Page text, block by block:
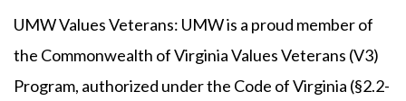
UMW Values Veterans: UMW is a proud member of
the Commonwealth of Virginia Values Veterans (V3)
Program, authorized under the Code of Virginia (§2.2-